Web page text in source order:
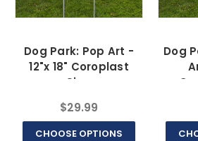
Dog Park: Pop Art -
12"x 18" Coroplast
Sign
$29.99
CHOOSE OPTIONS
Dog